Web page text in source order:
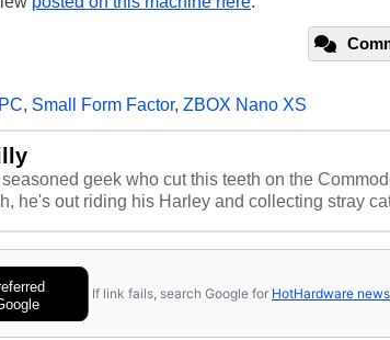
, Small Form Factor, ZBOX Nano XS
geek who cut this teeth on the
he's out riding his Harley and collecting stray
If link fails, search Google for HotHardware news